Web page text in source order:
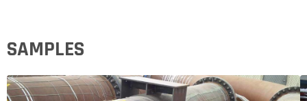
SAMPLES